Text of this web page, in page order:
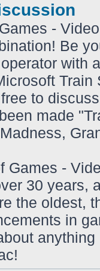
-
Be
with
Train
to
made
Games -
30 years,
the oldest,
in